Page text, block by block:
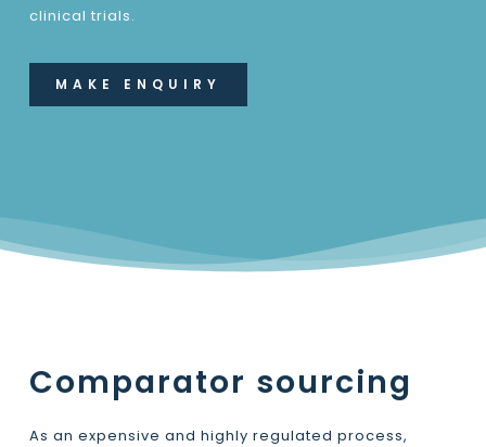
clinical trials.
MAKE ENQUIRY
Comparator sourcing
As an expensive and highly regulated process,